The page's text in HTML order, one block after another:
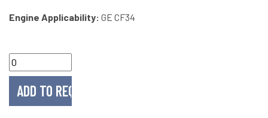
Engine Applicability: GE CF34